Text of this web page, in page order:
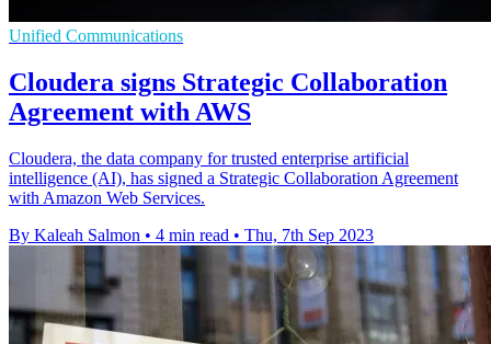
Unified Communications
Cloudera signs Strategic Collaboration
Agreement with AWS
Cloudera, the data company for trusted enterprise artificial
intelligence (AI), has signed a Strategic Collaboration Agreement
with Amazon Web Services.
By Kaleah Salmon • 4 min read • Thu, 7th Sep 2023